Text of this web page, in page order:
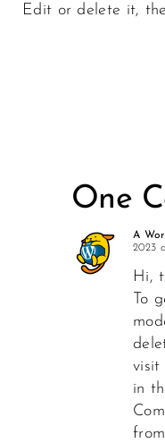
Edit or delete it,
One
A
2023
Hi,
To
visit
in
from